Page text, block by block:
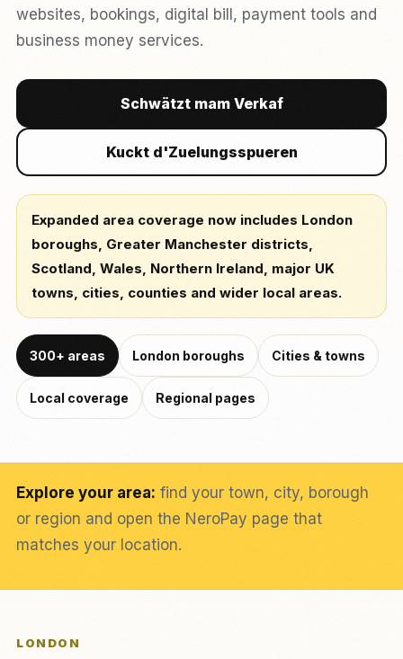
websites, bookings, digital bill, payment tools and
business money services.
Schwätzt mam Verkaf
Kuckt d'Zuelungsspueren
Expanded area coverage now includes London
boroughs, Greater Manchester districts,
Scotland, Wales, Northern Ireland, major UK
towns, cities, counties and wider local areas.
300+ areas London boroughs Cities & towns
Local coverage Regional pages
Explore your area: find your town, city, borough
or region and open the NeroPay page that
matches your location.
LONDON